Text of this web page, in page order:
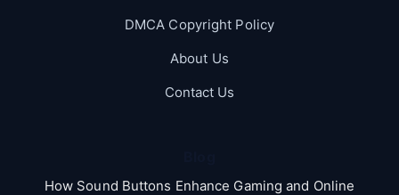
DMCA Copyright Policy
About Us
Contact Us
How Sound Buttons Enhance Gaming and Online